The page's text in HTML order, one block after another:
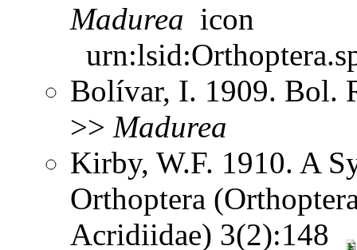
Madurea
Bolívar, I. 1909. Bol.
>> Madurea
Kirby, W.F. 1910. A
Orthoptera
Acridiidae) 3(2):148